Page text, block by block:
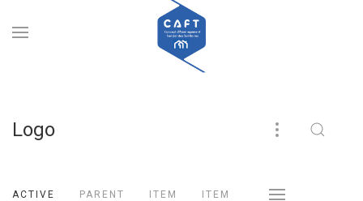
Logo
ACTIVE PARENT ITEM ITEM